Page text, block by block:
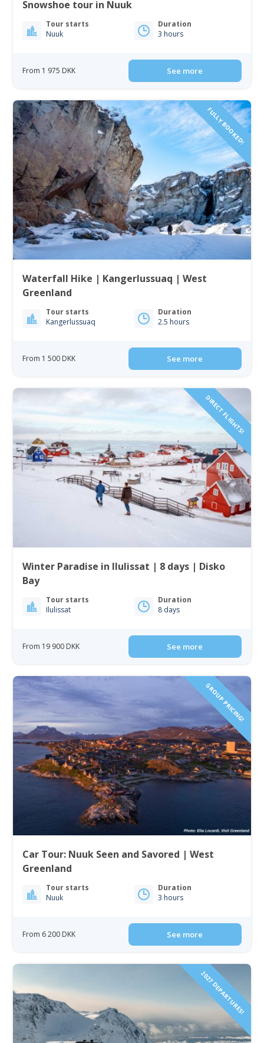
Snowshoe tour in Nuuk
Tour starts
Nuuk
Duration
3 hours
From 1 975 DKK See more
FULLY BOOKED!
Waterfall Hike | Kangerlussuaq | West
Greenland
Tour starts
Kangerlussuaq
Duration
2.5 hours
From 1 500 DKK See more
DIRECT FLIGHTS!
Winter Paradise in Ilulissat | 8 days | Disko
Bay
Tour starts
Ilulissat
Duration
8 days
From 19 900 DKK See more
GROUP PRICING!
Car Tour: Nuuk Seen and Savored | West
Greenland
Tour starts
Nuuk
Duration
3 hours
From 6 200 DKK See more
2027 DEPARTURES!